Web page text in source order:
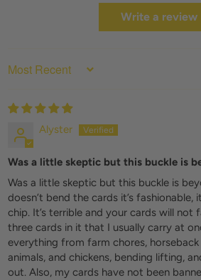
Write a review
SORT BY
Alyster
Was a little skeptic but this buckle is
Was a little skeptic but this buckle is
doesn’t bend the cards it’s fashionable,
chip. It’s terrible and your cards will not
three cards in it that I usually carry at
everything from farm chores,
animals, and chickens, bending lifting,
out. Also, my cards have not been